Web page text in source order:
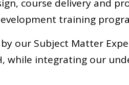
course delivery and
training
our Subject Matter
while integrating our